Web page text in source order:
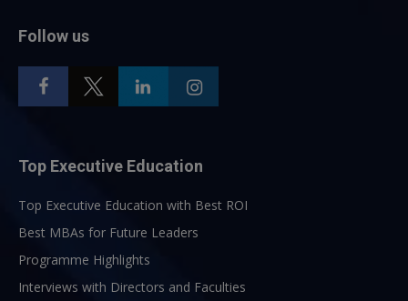
Follow us
Top Executive Education
Top Executive Education with Best ROI
Best MBAs for Future Leaders
Programme Highlights
Interviews with Directors and Faculties